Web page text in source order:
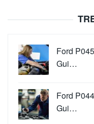
Ford
Gui…
Ford
Gui…